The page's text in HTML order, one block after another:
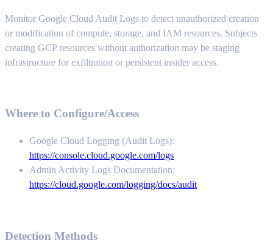
Monitor Google Cloud Audit Logs to detect unauthorized creation
or modification of compute, storage, and IAM resources. Subjects
creating GCP resources without authorization may be staging
infrastructure for exfiltration or persistent insider access.
Where to Configure/Access
Google Cloud Logging (Audit Logs):
https://console.cloud.google.com/logs
Admin Activity Logs Documentation:
https://cloud.google.com/logging/docs/audit
Detection Methods